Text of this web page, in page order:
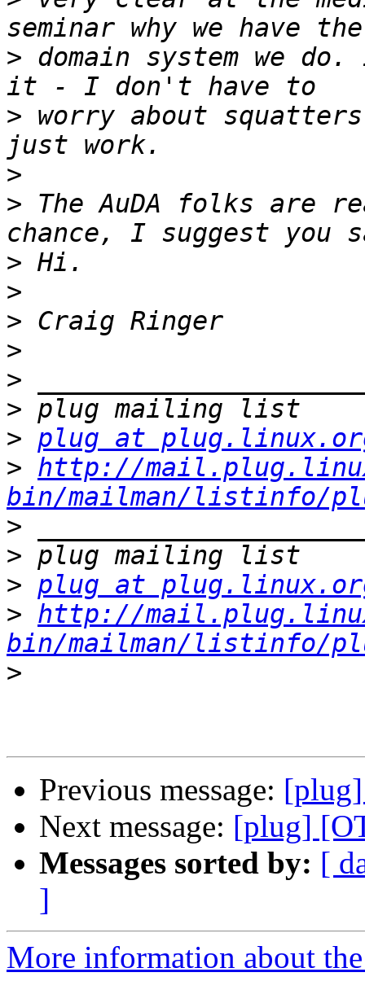
> domain system we
> worry about
>
> The AuDA folks are
>
>
>
>
>
>
> plug at
> http://
bin/mailman/listinfo/
>
>
> plug at
> http://
bin/mailman/listinfo/
>
Previous message:
Next message: [plug]
Messages sorted by: [
]
More information about